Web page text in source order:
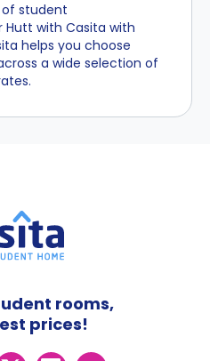
student
with Casita with
helps you choose
a wide selection of
rooms,
prices!